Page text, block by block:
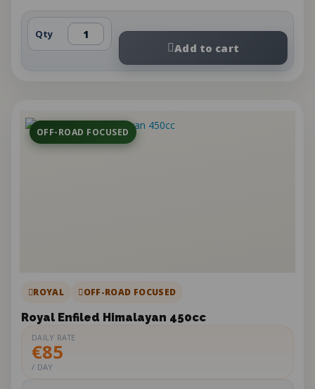
Qty
Add to cart
OFF-ROAD FOCUSED
ROYAL OFF-ROAD FOCUSED
Royal Enfiled Himalayan 450cc
DAILY RATE
€85
/ DAY